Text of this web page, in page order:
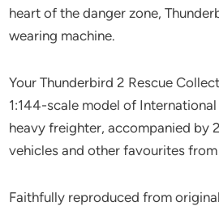
heart of the danger zone,
wearing machine.
Your Thunderbird 2 Rescue
1:144-scale model of International
heavy freighter, accompanied by
vehicles and other favourites
Faithfully reproduced from